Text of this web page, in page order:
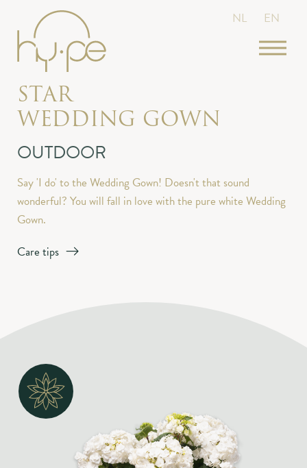
NL EN
STAR
WEDDING GOWN
OUTDOOR
Say 'I do' to the Wedding Gown! Doesn't that sound
wonderful? You will fall in love with the pure white Wedding
Gown.
Care tips